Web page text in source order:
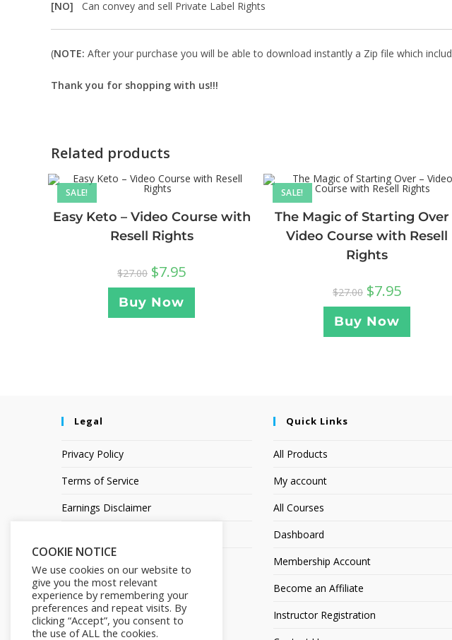
[NO] Can convey and sell Private Label Rights
(NOTE: After your purchase you will be able to download instantly a Zip file which
Thank you for shopping with us!!!
Related products
SALE!
Easy Keto – Video Course with
Resell Rights
$27.00 $7.95
Buy Now
SALE!
The Magic of Starting Over
Video Course with Resell
Rights
$27.00 $7.95
Buy Now
Legal
Privacy Policy
Terms of Service
Earnings Disclaimer
Quick Links
All Products
My account
All Courses
Dashboard
Membership Account
Become an Affiliate
Instructor Registration
COOKIE NOTICE
We use cookies on our website to
give you the most relevant
experience by remembering your
preferences and repeat visits. By
clicking “Accept”, you consent to
the use of ALL the cookies.